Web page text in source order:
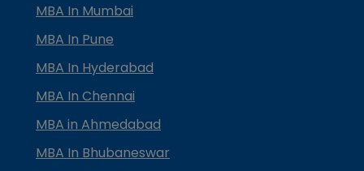
MBA In Mumbai
MBA In Pune
MBA In Hyderabad
MBA In Chennai
MBA in Ahmedabad
MBA In Bhubaneswar